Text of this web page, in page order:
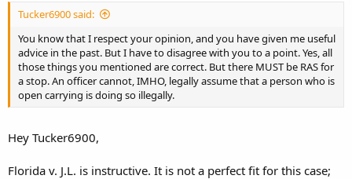
Tucker6900 said:
You know that I respect your opinion, and you have given me useful
advice in the past. But I have to disagree with you to a point. Yes, all
those things you mentioned are correct. But there MUST be RAS for
a stop. An officer cannot, IMHO, legally assume that a person who is
open carrying is doing so illegally.
Hey Tucker6900,
Florida v. J.L. is instructive. It is not a perfect fit for this case;